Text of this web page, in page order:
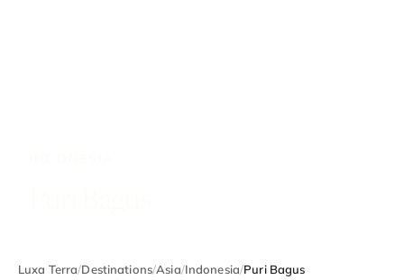
Luxa Terra/Destinations/Asia/Indonesia/Puri Bagus